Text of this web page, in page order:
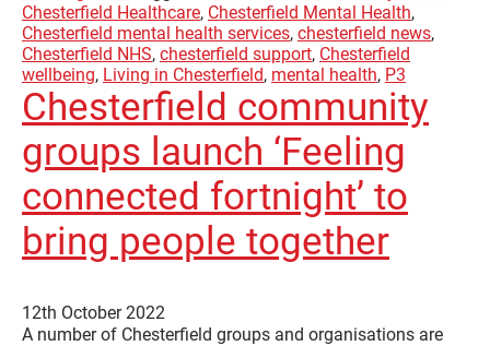
Chesterfield Healthcare, Chesterfield Mental Health,
Chesterfield mental health services, chesterfield news,
Chesterfield NHS, chesterfield support, Chesterfield
wellbeing, Living in Chesterfield, mental health, P3
Chesterfield community
groups launch ‘Feeling
connected fortnight’ to
bring people together
12th October 2022
A number of Chesterfield groups and organisations are